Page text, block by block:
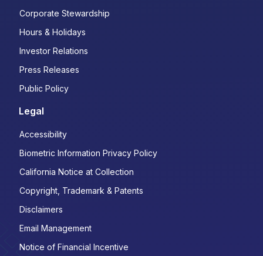
Corporate Stewardship
Hours & Holidays
Investor Relations
Press Releases
Public Policy
Legal
Accessibility
Biometric Information Privacy Policy
California Notice at Collection
Copyright, Trademark & Patents
Disclaimers
Email Management
Notice of Financial Incentive